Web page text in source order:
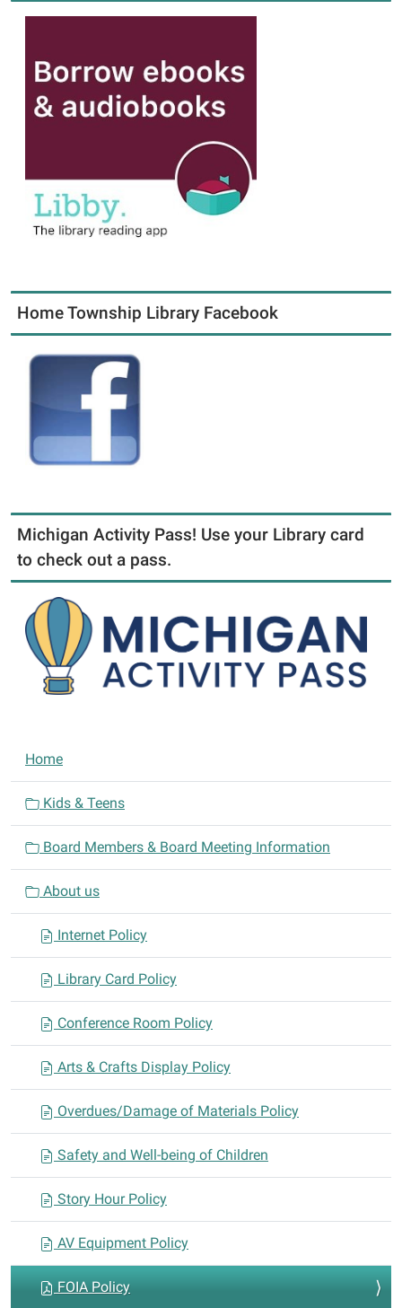
Home Township Library Facebook
Michigan Activity Pass! Use your Library card
to check out a pass.
N
a
i
g
o
Home
Kids & Teens
Board Members & Board Meeting Information
About us
Internet Policy
Library Card Policy
Conference Room Policy
Arts & Crafts Display Policy
Overdues/Damage of Materials Policy
Safety and Well-being of Children
Story Hour Policy
AV Equipment Policy
FOIA Policy